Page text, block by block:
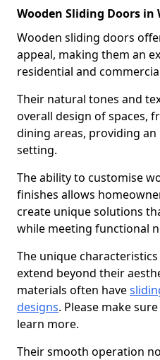
Wooden Sliding Doors in
Wooden sliding doors
appeal, making them an
residential and
Their natural tones and
overall design of spaces,
dining areas, providing
setting.
The ability to customise
finishes allows
create unique solutions
while meeting functional
The unique
extend beyond their
materials often have
designs. Please make
learn more.
Their smooth operation